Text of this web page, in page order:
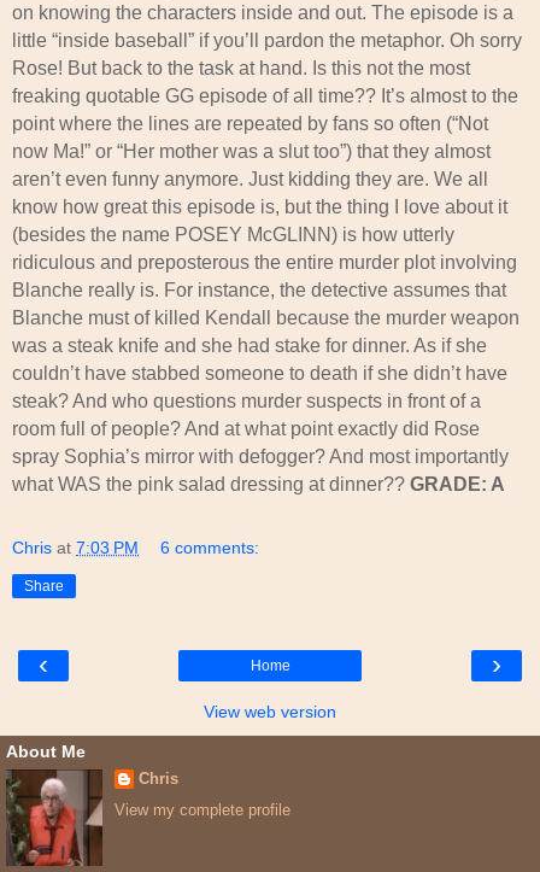
on knowing the characters inside and out. The episode is a
little “inside baseball” if you’ll pardon the metaphor. Oh sorry
Rose! But back to the task at hand. Is this not the most
freaking quotable GG episode of all time?? It’s almost to the
point where the lines are repeated by fans so often (“Not
now Ma!” or “Her mother was a slut too”) that they almost
aren’t even funny anymore. Just kidding they are. We all
know how great this episode is, but the thing I love about it
(besides the name POSEY McGLINN) is how utterly
ridiculous and preposterous the entire murder plot involving
Blanche really is. For instance, the detective assumes that
Blanche must of killed Kendall because the murder weapon
was a steak knife and she had stake for dinner. As if she
couldn’t have stabbed someone to death if she didn’t have
steak? And who questions murder suspects in front of a
room full of people? And at what point exactly did Rose
spray Sophia’s mirror with defogger? And most importantly
what WAS the pink salad dressing at dinner?? GRADE: A
Chris at 7:03 PM 6 comments:
Share
‹ ›
Home
View web version
About Me
Chris
View my complete profile